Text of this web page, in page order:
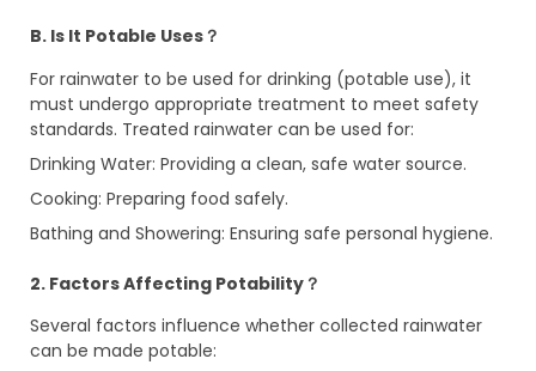
B. Is It Potable Uses？
For rainwater to be used for drinking (potable use), it
must undergo appropriate treatment to meet safety
standards. Treated rainwater can be used for:
Drinking Water: Providing a clean, safe water source.
Cooking: Preparing food safely.
Bathing and Showering: Ensuring safe personal hygiene.
2. Factors Affecting Potability？
Several factors influence whether collected rainwater
can be made potable: